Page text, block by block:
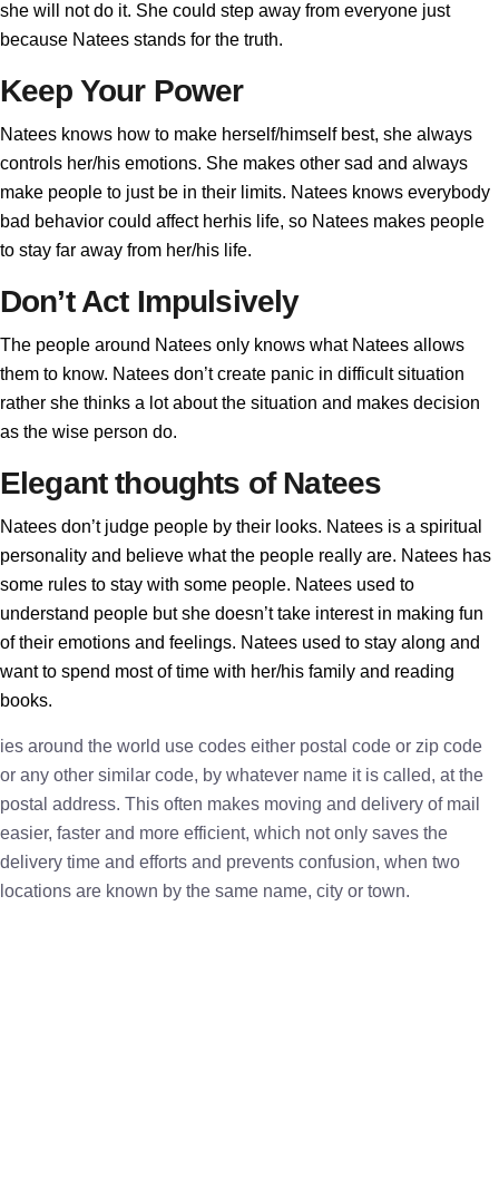
she will not do it. She could step away from everyone just
because Natees stands for the truth.
Keep Your Power
Natees knows how to make herself/himself best, she always
controls her/his emotions. She makes other sad and always
make people to just be in their limits. Natees knows everybody
bad behavior could affect herhis life, so Natees makes people
to stay far away from her/his life.
Don’t Act Impulsively
The people around Natees only knows what Natees allows
them to know. Natees don’t create panic in difficult situation
rather she thinks a lot about the situation and makes decision
as the wise person do.
Elegant thoughts of Natees
Natees don’t judge people by their looks. Natees is a spiritual
personality and believe what the people really are. Natees has
some rules to stay with some people. Natees used to
understand people but she doesn’t take interest in making fun
of their emotions and feelings. Natees used to stay along and
want to spend most of time with her/his family and reading
books.
ies around the world use codes either postal code or zip code
or any other similar code, by whatever name it is called, at the
postal address. This often makes moving and delivery of mail
easier, faster and more efficient, which not only saves the
delivery time and efforts and prevents confusion, when two
locations are known by the same name, city or town.